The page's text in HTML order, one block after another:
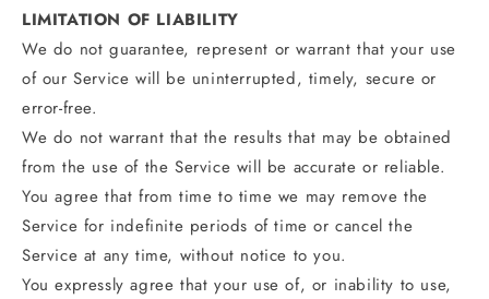
LIMITATION OF LIABILITY
We do not guarantee, represent or warrant that your use
of our Service will be uninterrupted, timely, secure or
error-free.
We do not warrant that the results that may be obtained
from the use of the Service will be accurate or reliable.
You agree that from time to time we may remove the
Service for indefinite periods of time or cancel the
Service at any time, without notice to you.
You expressly agree that your use of, or inability to use,